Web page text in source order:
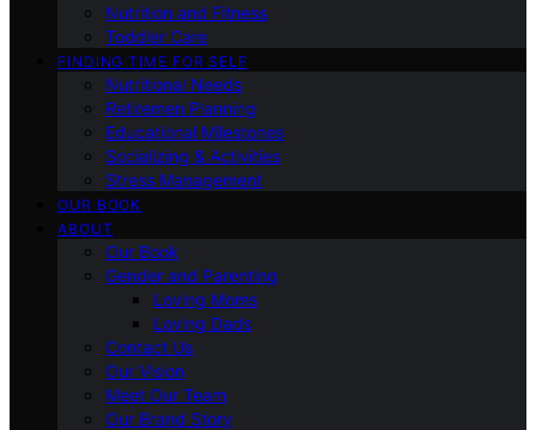
Nutrition and Fitness
Toddler Care
FINDING TIME FOR SELF
Nutritional Needs
Retiremen Planning
Educational Milestones
Socializing & Activities
Stress Management
OUR BOOK
ABOUT
Our Book
Gender and Parenting
Loving Moms
Loving Dads
Contact Us
Our Vision
Meet Our Team
Our Brand Story